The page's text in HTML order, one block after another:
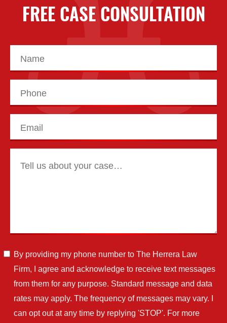
FREE CASE CONSULTATION
By providing my phone number to The Herrera Law
Firm, I agree and acknowledge to receive text messages
from them for any purpose. Standard message and data
rates may apply. The frequency of messages may vary. I
can opt out at any time by replying 'STOP'. For more